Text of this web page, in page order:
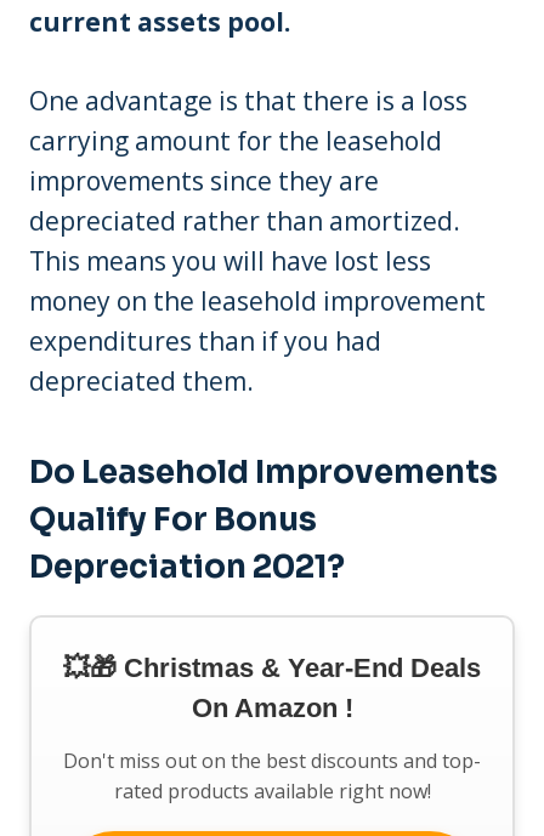
current assets pool.
One advantage is that there is a loss
carrying amount for the leasehold
improvements since they are
depreciated rather than amortized.
This means you will have lost less
money on the leasehold improvement
expenditures than if you had
depreciated them.
Do Leasehold Improvements
Qualify For Bonus
Depreciation 2021?
💥🎁 Christmas & Year-End Deals
On Amazon !
Don't miss out on the best discounts and top-
rated products available right now!